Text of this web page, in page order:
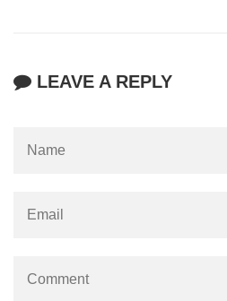
LEAVE A REPLY